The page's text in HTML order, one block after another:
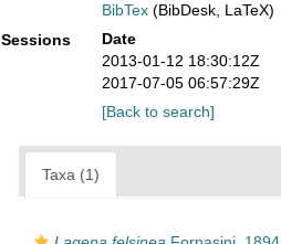
BibTex (BibDesk, LaTeX)
Sessions
Date
2013-01-12 18:30:12Z
2017-07-05 06:57:29Z
[Back to search]
Taxa (1)